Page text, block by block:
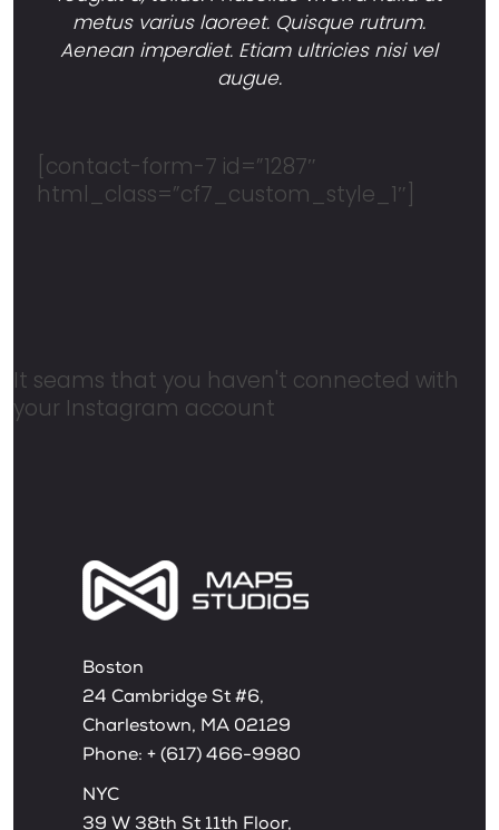
metus varius laoreet. Quisque rutrum.
Aenean imperdiet. Etiam ultricies nisi vel
augue.
[contact-form-7 id=”1287″
html_class=”cf7_custom_style_1″]
It seams that you haven't connected with
your Instagram account
Boston
24 Cambridge St #6,
Charlestown, MA 02129
Phone: + (617) 466-9980
NYC
39 W 38th St 11th Floor,